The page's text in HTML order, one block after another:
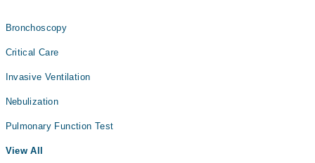
Bronchoscopy
Critical Care
Invasive Ventilation
Nebulization
Pulmonary Function Test
View All